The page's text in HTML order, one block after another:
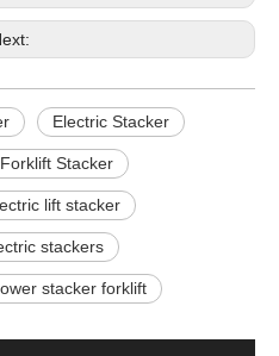
Electric Stacker
Forklift Stacker
lift stacker
stackers
stacker forklift